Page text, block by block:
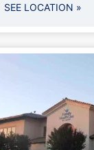
SEE LOCATION »